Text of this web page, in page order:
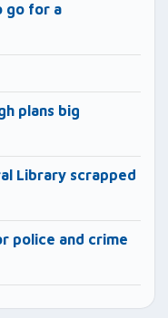
go for a
plans big
Library scrapped
police and crime